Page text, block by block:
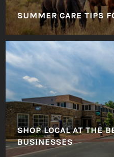
SUMMER CARE TIPS
SHOP LOCAL AT THE
BUSINESSES